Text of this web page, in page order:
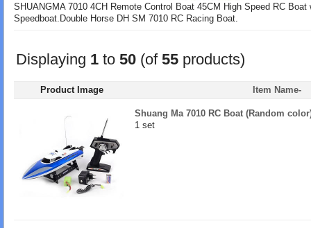
SHUANGMA 7010 4CH Remote Control Boat 45CM High Speed RC
Speedboat.Double Horse DH SM 7010 RC Racing Boat.
Displaying 1 to 50 (of 55 products)
Product Image Item Name-
Shuang Ma 7010 RC Boat (Random
1 set